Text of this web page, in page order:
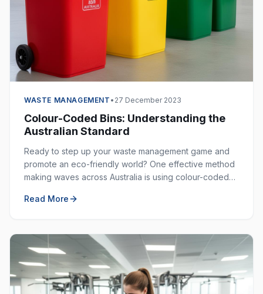
WASTE MANAGEMENT • 27 December 2023
Colour-Coded Bins: Understanding the
Australian Standard
Ready to step up your waste management game and
promote an eco-friendly world? One effective method
making waves across Australia is using colour-coded
incredibly helpful in keeping our environment clean.
Read More